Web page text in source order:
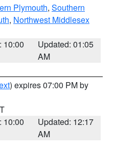
Plymouth, Southern
, Northwest Middlesex
10:00
Updated: 01:05
AM
) expires 07:00 PM by
10:00
Updated: 12:17
AM